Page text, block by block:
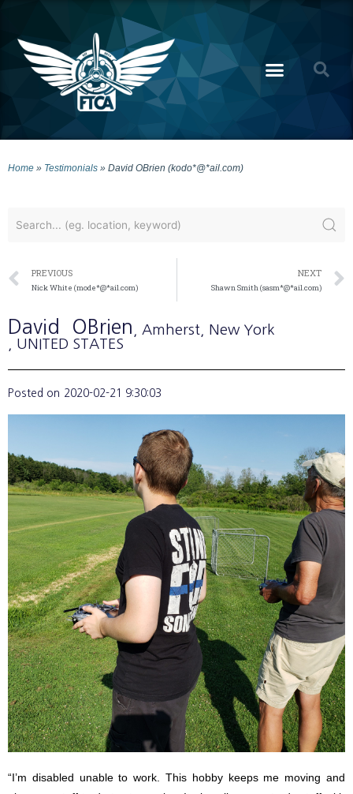
Home » Testimonials » David OBrien (kodo*@*ail.com)
PREVIOUS
Nick White (mode*@*ail.com)
NEXT
Shawn Smith (sasm*@*ail.com)
David OBrien , Amherst , New York
, UNITED STATES
Posted on 2020-02-21 9:30:03
“I’m disabled unable to work. This hobby keeps me moving and